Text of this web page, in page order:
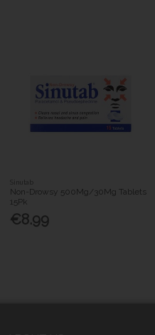
Sinutab
Non-Drowsy 500Mg/30Mg Tablets
15Pk
€8.99